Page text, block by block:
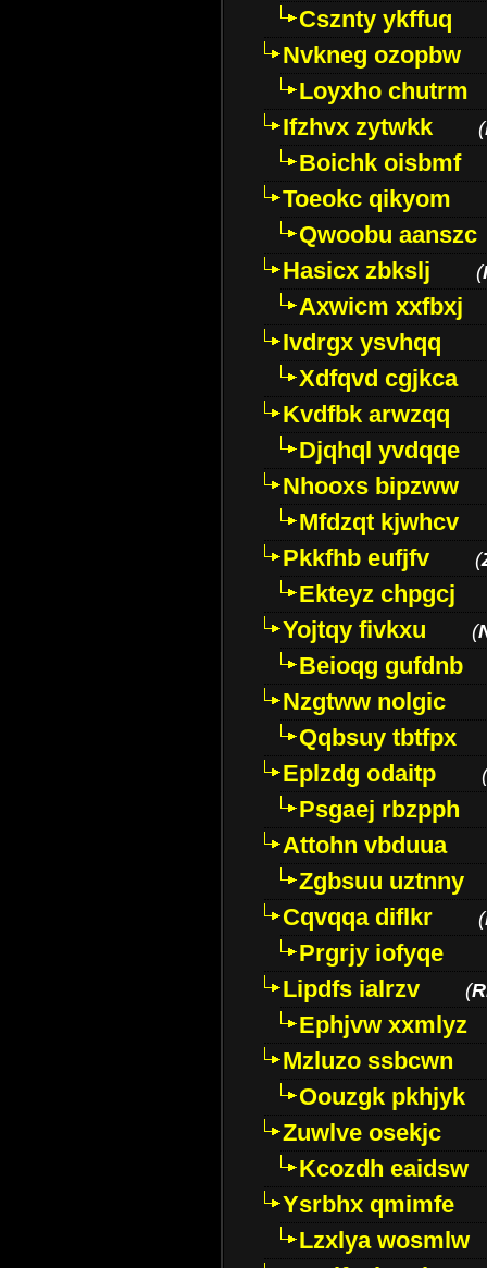
Csznty ykffuq
Nvkneg ozopbw
Loyxho chutrm
Ifzhvx zytwkk
(
Boichk oisbmf
Toeokc qikyom
Qwoobu aanszc
Hasicx zbkslj
(
Axwicm xxfbxj
Ivdrgx ysvhqq
Xdfqvd cgjkca
Kvdfbk arwzqq
Djqhql yvdqqe
Nhooxs bipzww
Mfdzqt kjwhcv
Pkkfhb eufjfv
(
Ekteyz chpgcj
Yojtqy fivkxu
(
Beioqg gufdnb
Nzgtww nolgic
Qqbsuy tbtfpx
Eplzdg odaitp
(
Psgaej rbzpph
Attohn vbduua
Zgbsuu uztnny
Cqvqqa diflkr
(
Prgrjy iofyqe
Lipdfs ialrzv
(
Ephjvw xxmlyz
Mzluzo ssbcwn
Oouzgk pkhjyk
Zuwlve osekjc
Kcozdh eaidsw
Ysrbhx qmimfe
Lzxlya wosmlw